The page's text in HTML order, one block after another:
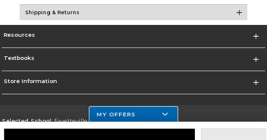
Shipping & Returns
Resources
Textbooks
Store Information
Selected School:Fayetteville State
MY OFFERS